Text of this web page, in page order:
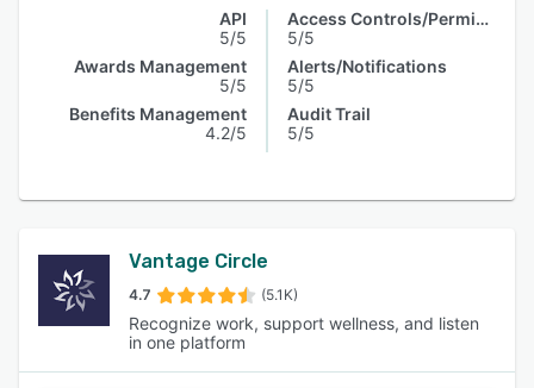
API
5/5
Awards Management
5/5
Benefits Management
4.2/5
Access Controls/Permissions
5/5
Alerts/Notifications
5/5
Audit Trail
5/5
Vantage Circle
4.7 (5.1K)
Recognize work, support wellness, and listen
in one platform